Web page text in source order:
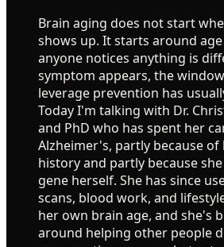
Brain aging does not start
shows up. It starts around
anyone notices anything is
symptom appears, the
leverage prevention has
Today I'm talking with Dr.
and PhD who has spent her
Alzheimer's, partly because
history and partly because
gene herself. She has since
scans, blood work, and
her own brain age, and she's
around helping other people